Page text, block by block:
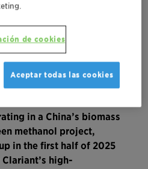
in a China’s biomass
methanol project,
in the first half of 2025
high-
de cookies
Aceptar todas las cookies